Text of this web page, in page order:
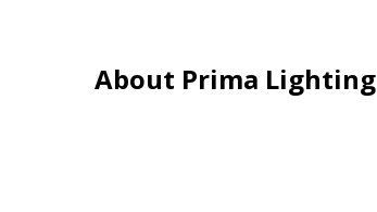
About Prima Lighting